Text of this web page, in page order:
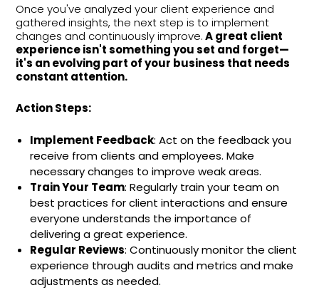
Once you've analyzed your client experience and
gathered insights, the next step is to implement
changes and continuously improve.A great client
experience isn't something you set and forget—
it's an evolving part of your business that needs
constant attention.
Action Steps:
Implement Feedback: Act on the feedback you
receive from clients and employees. Make
necessary changes to improve weak areas.
Train Your Team: Regularly train your team on
best practices for client interactions and ensure
everyone understands the importance of
delivering a great experience.
Regular Reviews: Continuously monitor the client
experience through audits and metrics and make
adjustments as needed.